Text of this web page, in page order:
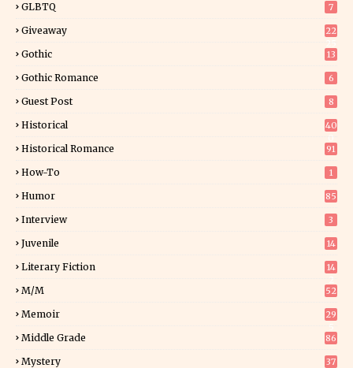
GLBTQ 7
Giveaway
22
Gothic 13
Gothic Romance 6
Guest Post 8
Historical
40
Historical Romance 91
How-To 1
Humor 85
Interview 3
Juvenile 14
Literary Fiction
14
M/M 52
Memoir
29
Middle Grade 86
Mystery
37